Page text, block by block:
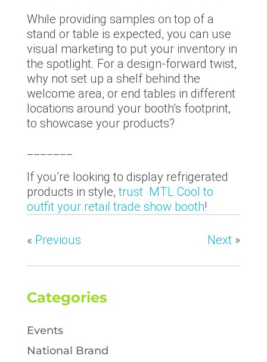
While providing samples on top of a
stand or table is expected, you can use
visual marketing to put your inventory in
the spotlight. For a design-forward twist,
why not set up a shelf behind the
welcome area, or end tables in different
locations around your booth’s footprint,
to showcase your products?
If you’re looking to display refrigerated
products in style, trust MTL Cool to
outfit your retail trade show booth!
« Previous Next »
Categories
Events
National Brand